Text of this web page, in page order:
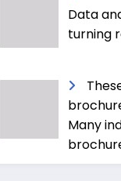
Data
turning
Many